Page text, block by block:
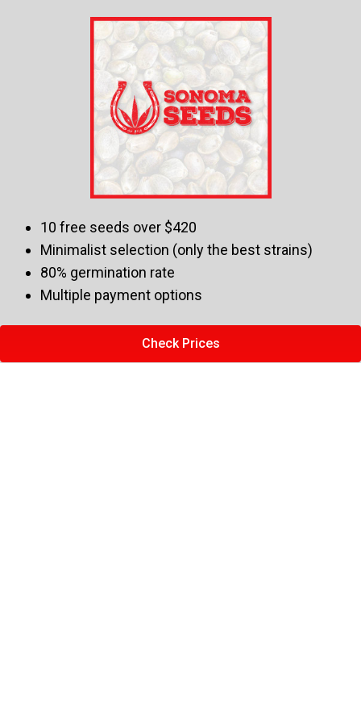
10 free seeds over $420
Minimalist selection (only the best strains)
80% germination rate
Multiple payment options
Check Prices